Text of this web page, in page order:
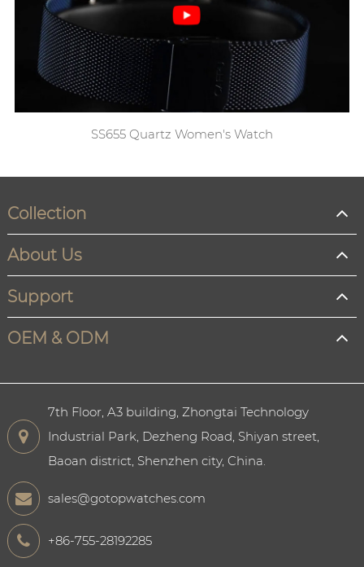
SS655 Quartz Women's Watch
Collection
About Us
Support
OEM & ODM
7th Floor, A3 building, Zhongtai Technology
Industrial Park, Dezheng Road, Shiyan street,
Baoan district, Shenzhen city, China.
sales@gotopwatches.com
+86-755-28192285